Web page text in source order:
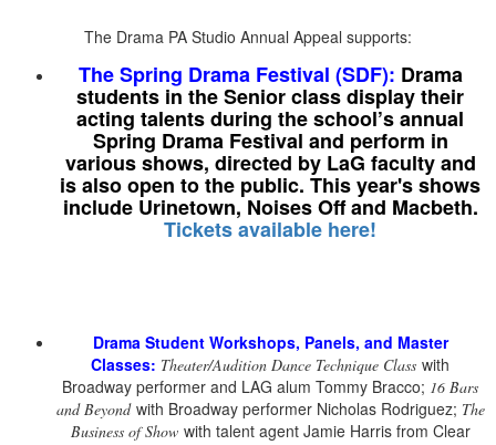
The Drama PA Studio Annual Appeal supports:
The Spring Drama Festival (SDF): Drama
students in the Senior class display their
acting talents during the school’s annual
Spring Drama Festival and perform in
various shows, directed by LaG faculty and
is also open to the public. This year's shows
include Urinetown, Noises Off and Macbeth.
Tickets available here!
Drama Student Workshops, Panels, and Master
Classes: Theater/Audition Dance Technique Class with
Broadway performer and LAG alum Tommy Bracco; 16 Bars
and Beyond with Broadway performer Nicholas Rodriguez; The
Business of Show with talent agent Jamie Harris from Clear